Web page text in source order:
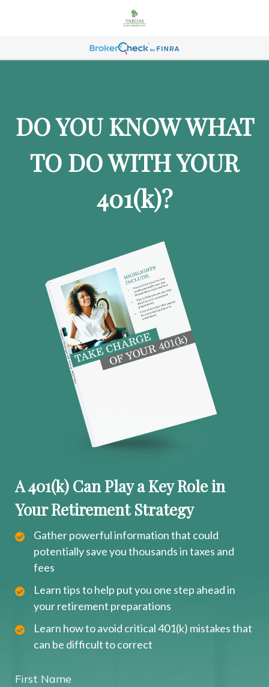
DO YOU KNOW WHAT
TO DO WITH YOUR
401(k)?
A 401(k) Can Play a Key Role in
Your Retirement Strategy
Gather powerful information that could
potentially save you thousands in taxes and
fees
Learn tips to help put you one step ahead in
your retirement preparations
Learn how to avoid critical 401(k) mistakes that
can be difficult to correct
First Name